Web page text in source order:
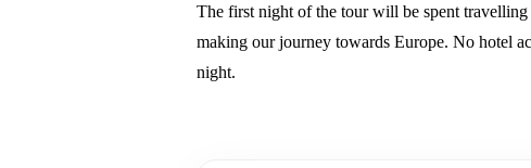
The first night of the tour will be spent
making our journey towards Europe. No hotel
night.